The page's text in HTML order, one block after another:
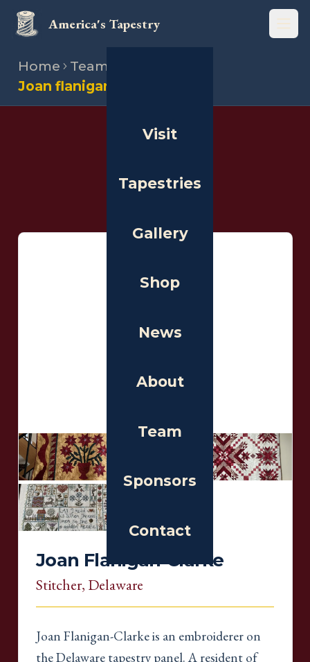
America's Tapestry
Visit
Tapestries
Gallery
Shop
News
About
Team
Sponsors
Contact
Home Team
Joan flanigan clarke
Stitchers
Joan Flanigan-Clarke
Stitcher, Delaware
Joan Flanigan-Clarke is an embroiderer on
the Delaware tapestry panel. A resident of